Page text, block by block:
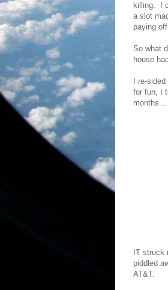
killing. I
a slot
paying
So what
house
I re-
for fun, I
months...
IT
piddled
AT&T.